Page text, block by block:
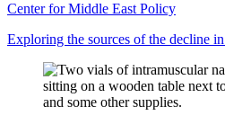
Center for Middle East Policy
Exploring the sources of the decline